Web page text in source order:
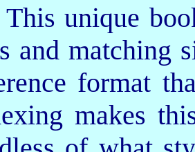
This unique
and matching
format
makes